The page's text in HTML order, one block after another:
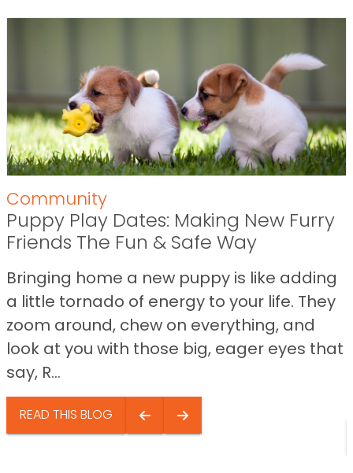
Community
Puppy Play Dates: Making New Furry
Friends The Fun & Safe Way
Bringing home a new puppy is like adding
a little tornado of energy to your life. They
zoom around, chew on everything, and
look at you with those big, eager eyes that
say, R...
READ THIS BLOG